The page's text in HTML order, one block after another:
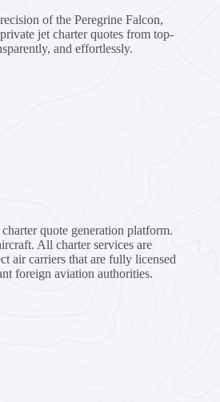
of the Peregrine Falcon,
jet charter quotes from top-
and effortlessly.
quote generation platform.
All charter services are
air carriers that are fully licensed
foreign aviation authorities.